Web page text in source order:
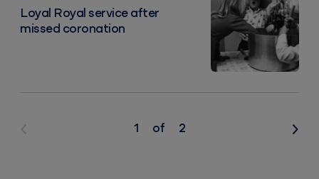
Loyal Royal service after
missed coronation
Previous 1 of 2 Next